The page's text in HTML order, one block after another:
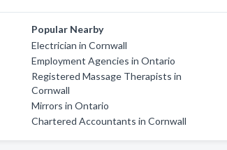
Popular Nearby
Electrician in Cornwall
Employment Agencies in Ontario
Registered Massage Therapists in
Cornwall
Mirrors in Ontario
Chartered Accountants in Cornwall